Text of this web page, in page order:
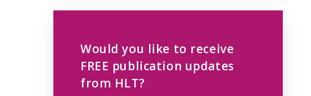
Would you like to receive
FREE publication updates
from HLT?